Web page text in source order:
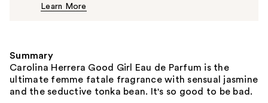
Learn More
Summary
Carolina Herrera Good Girl Eau de Parfum is the
ultimate femme fatale fragrance with sensual jasmine
and the seductive tonka bean. It's so good to be bad.